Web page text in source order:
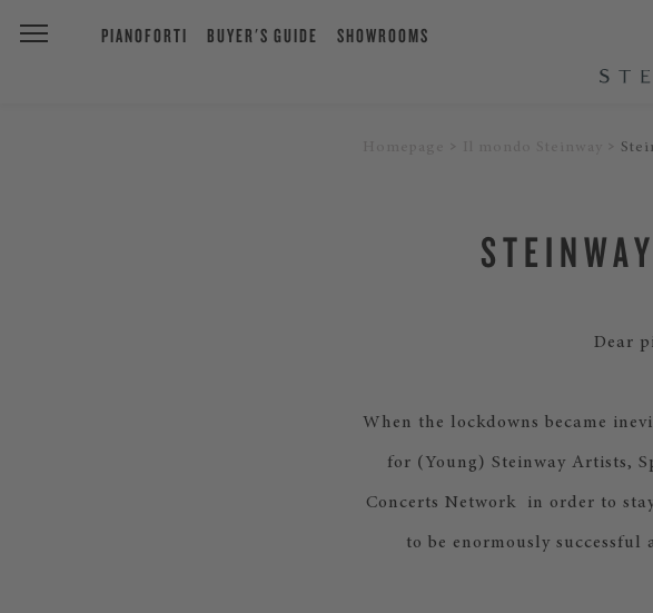
PIANOFORTI BUYER'S GUIDE SHOWROOMS
Dear
When the lockdowns became
for (Young) Steinway Artists,
Concerts Network in order to
to be enormously